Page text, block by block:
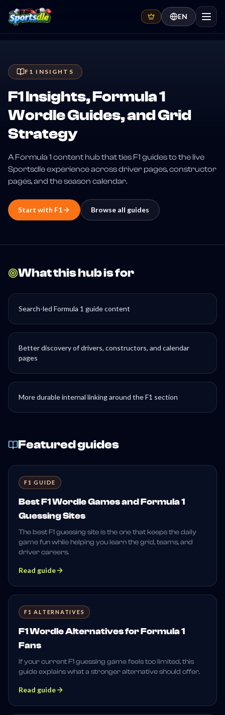
EN
F1 INSIGHTS
F1 Insights, Formula 1
Wordle Guides, and Grid
Strategy
A Formula 1 content hub that ties F1 guides to the live
Sportsdle experience across driver pages, constructor
pages, and the season calendar.
Start with F1 Browse all guides
What this hub is for
Search-led Formula 1 guide content
Better discovery of drivers, constructors, and calendar
pages
More durable internal linking around the F1 section
Featured guides
F1 GUIDE
Best F1 Wordle Games and Formula 1
Guessing Sites
The best F1 guessing site is the one that keeps the daily
game fun while helping you learn the grid, teams, and
driver careers.
Read guide
F1 ALTERNATIVES
F1 Wordle Alternatives for Formula 1
Fans
If your current F1 guessing game feels too limited, this
guide explains what a stronger alternative should offer.
Read guide